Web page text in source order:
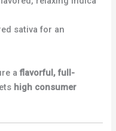
sativa for an
aflavorful, full-
high consumer